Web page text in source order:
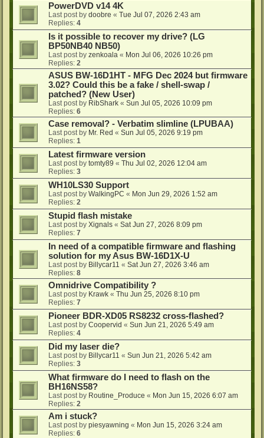
PowerDVD v14 4K
Last post by doobre « Tue Jul 07, 2026 2:43 am
Replies: 4
Is it possible to recover my drive? (LG
BP50NB40 NB50)
Last post by zenkoala « Mon Jul 06, 2026 10:26 pm
Replies: 2
ASUS BW-16D1HT - MFG Dec 2024 but firmware
3.02? Could this be a fake / shell-swap /
patched? (New User)
Last post by RibShark « Sun Jul 05, 2026 10:09 pm
Replies: 6
Case removal? - Verbatim slimline (LPUBAA)
Last post by Mr. Red « Sun Jul 05, 2026 9:19 pm
Replies: 1
Latest firmware version
Last post by tomty89 « Thu Jul 02, 2026 12:04 am
Replies: 3
WH10LS30 Support
Last post by WalkingPC « Mon Jun 29, 2026 1:52 am
Replies: 2
Stupid flash mistake
Last post by Xignals « Sat Jun 27, 2026 8:09 pm
Replies: 7
In need of a compatible firmware and flashing
solution for my Asus BW-16D1X-U
Last post by Billycar11 « Sat Jun 27, 2026 3:46 am
Replies: 8
Omnidrive Compatibility ?
Last post by Krawk « Thu Jun 25, 2026 8:10 pm
Replies: 7
Pioneer BDR-XD05 RS8232 cross-flashed?
Last post by Coopervid « Sun Jun 21, 2026 5:49 am
Replies: 4
Did my laser die?
Last post by Billycar11 « Sun Jun 21, 2026 5:42 am
Replies: 3
What firmware do I need to flash on the
BH16NS58?
Last post by Routine_Produce « Mon Jun 15, 2026 6:07 am
Replies: 2
Am i stuck?
Last post by piesyawning « Mon Jun 15, 2026 3:24 am
Replies: 6